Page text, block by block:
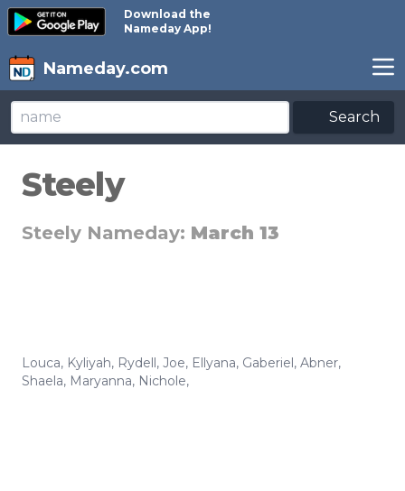
Download the
Nameday App!
Nameday.com
Search
Steely
Steely Nameday: March 13
Louca, Kyliyah, Rydell, Joe, Ellyana, Gaberiel, Abner,
Shaela, Maryanna, Nichole,